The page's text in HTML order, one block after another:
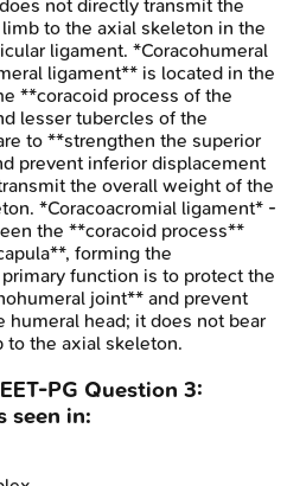
not directly transmit the
to the axial skeleton in the
ligament. *Coracohumeral
ligament** is located in the
**coracoid process of the
lesser tubercles of the
to **strengthen the superior
prevent inferior displacement
the overall weight of the
*Coracoacromial ligament* -
the **coracoid process**
forming the
function is to protect the
joint** and prevent
head; it does not bear
the axial skeleton.
PG Question 3:
seen in: